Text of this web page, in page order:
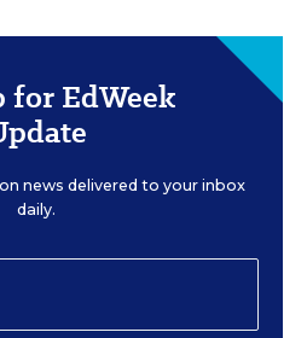
for EdWeek
news delivered to your inbox
daily.